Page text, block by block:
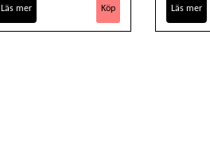
Läs mer Läs mer